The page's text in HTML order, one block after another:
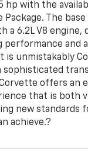
hp with the
Package. The base
a 6.2L V8 engine,
performance and
is unmistakably
sophisticated
offers an
that is both
new standards
achieve.?